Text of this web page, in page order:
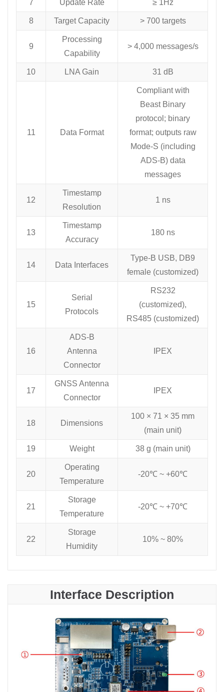
7 Update Rate ≥ 1Hz
8 Target Capacity > 700 targets
9
Processing
Capability
> 4,000 messages/s
10 LNA Gain 31 dB
11 Data Format
Compliant with
Beast Binary
protocol; binary
format; outputs raw
Mode-S (including
ADS-B) data
messages
12
Timestamp
Resolution
1 ns
13
Timestamp
Accuracy
180 ns
14 Data Interfaces
Type-B USB, DB9
female (customized)
15
Serial
Protocols
RS232
(customized),
RS485 (customized)
16
ADS-B
Antenna
Connector
IPEX
17
GNSS Antenna
Connector
IPEX
18 Dimensions
100 × 71 × 35 mm
(main unit)
19 Weight 38 g (main unit)
20
Operating
Temperature
-20℃ ~ +60℃
21
Storage
Temperature
-20℃ ~ +70℃
22
Storage
Humidity
10% ~ 80%
Interface Description